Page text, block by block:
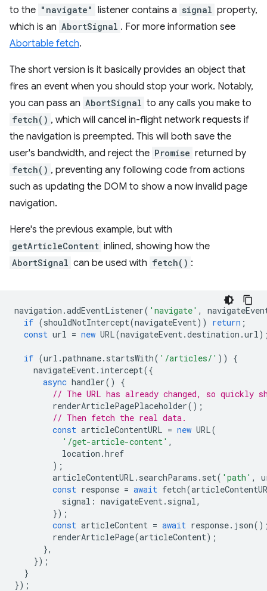
to the "navigate" listener contains a signal property,
which is an AbortSignal . For more information see
Abortable fetch.
The short version is it basically provides an object that
fires an event when you should stop your work. Notably,
you can pass an AbortSignal to any calls you make to
fetch() , which will cancel in-flight network requests if
the navigation is preempted. This will both save the
user's bandwidth, and reject the Promise returned by
fetch() , preventing any following code from actions
such as updating the DOM to show a now invalid page
navigation.
Here's the previous example, but with
getArticleContent inlined, showing how the
AbortSignal can be used with fetch() :
navigation .addEventListener( 'navigate' ,
if (shouldNotIntercept(navigateEvent)) return ;
const url = new URL(navigateEvent.destination .url
if (url .pathname. startsWith( '/articles/' ))
{
navigateEvent. intercept({
async handler()
{
// The URL has already changed, so quickly
renderArticlePagePlaceholder();
// Then fetch the real data.
const articleContentURL = new URL(
'/get-article-content' ,
location .href
);
articleContentURL . searchParams . set( 'path' ,
const response = await fetch(
signal : navigateEvent. signal,
});
const articleContent = await response. json
renderArticlePage(articleContent);
},
});
}
});